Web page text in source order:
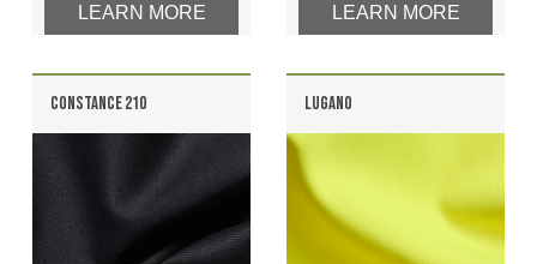
LEARN MORE LEARN MORE
CONSTANCE 210 LUGANO